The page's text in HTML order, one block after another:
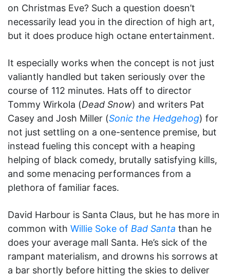
on Christmas Eve? Such a question doesn’t
necessarily lead you in the direction of high art,
but it does produce high octane entertainment.
It especially works when the concept is not just
valiantly handled but taken seriously over the
course of 112 minutes. Hats off to director
Tommy Wirkola (Dead Snow) and writers Pat
Casey and Josh Miller (Sonic the Hedgehog) for
not just settling on a one-sentence premise, but
instead fueling this concept with a heaping
helping of black comedy, brutally satisfying kills,
and some menacing performances from a
plethora of familiar faces.
David Harbour is Santa Claus, but he has more in
common with Willie Soke of Bad Santa than he
does your average mall Santa. He’s sick of the
rampant materialism, and drowns his sorrows at
a bar shortly before hitting the skies to deliver